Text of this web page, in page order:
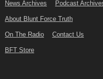
News Archives Podcast
About Blunt Force Truth
On The Radio Contact Us
BFT Store